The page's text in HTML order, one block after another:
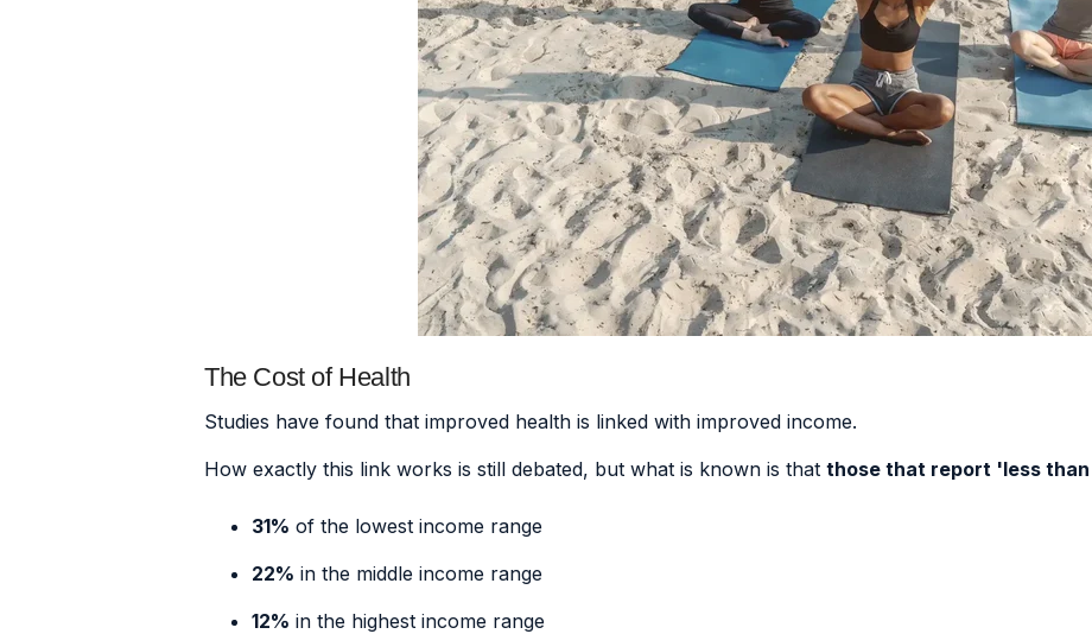
The Cost of Health
Studies have found that improved health is linked with improved income.
How exactly this link works is still debated, but what is known is that those that report 'less
31% of the lowest income range
22% in the middle income range
12% in the highest income range